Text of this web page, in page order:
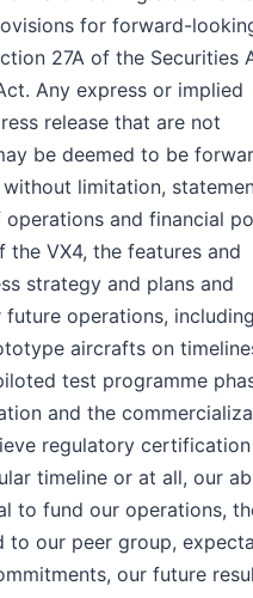
for forward-
27A of the Securities
Any express or implied
release that are not
be deemed to be
limitation,
and financial
VX4, the features and
strategy and plans and
operations,
aircrafts on
test programme
and the
regulatory
timeline or at all, our
to fund our operations,
our peer group,
our future